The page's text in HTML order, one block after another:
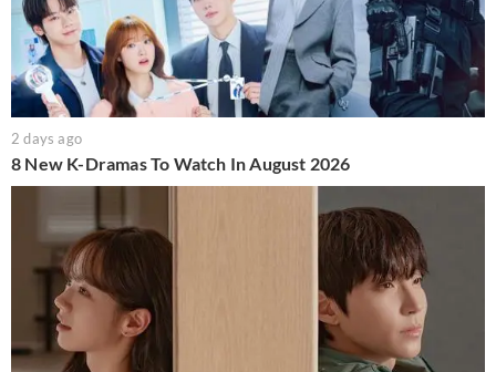
2 days ago
8 New K-Dramas To Watch In August 2026